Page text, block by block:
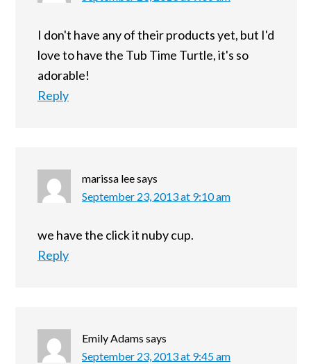
I don't have any of their products yet, but I'd
love to have the Tub Time Turtle, it's so
adorable!
Reply
marissa leesays
September 23, 2013 at 9:10 am
we have the click it nuby cup.
Reply
Emily Adams says
September 23, 2013 at 9:45 am